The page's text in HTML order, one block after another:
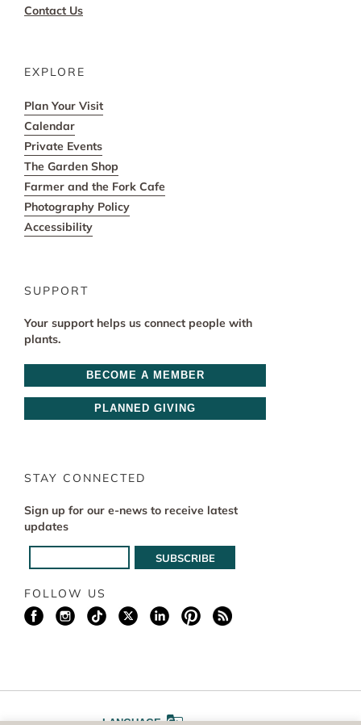
Contact Us
EXPLORE
Plan Your Visit
Calendar
Private Events
The Garden Shop
Farmer and the Fork Cafe
Photography Policy
Accessibility
SUPPORT
Your support helps us connect people with
plants.
BECOME A MEMBER
PLANNED GIVING
STAY CONNECTED
Sign up for our e-news to receive latest
updates
FOLLOW US